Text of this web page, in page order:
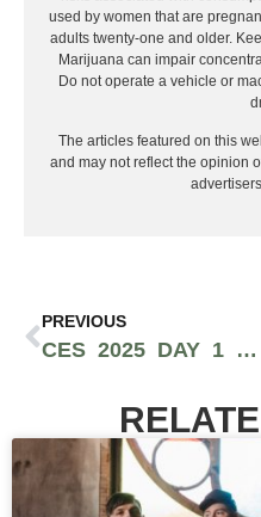
used by women that are
adults twenty-one and older.
Marijuana can impair
Do not operate a vehicle or
The articles featured on this
and may not reflect the opinion
PREVIOUS
CES 2025 DAY 1 MEDIA DAY: GROUNDBREAKING INNOVATIONS IN AI, GADGETS, AND TECHNOLOGY